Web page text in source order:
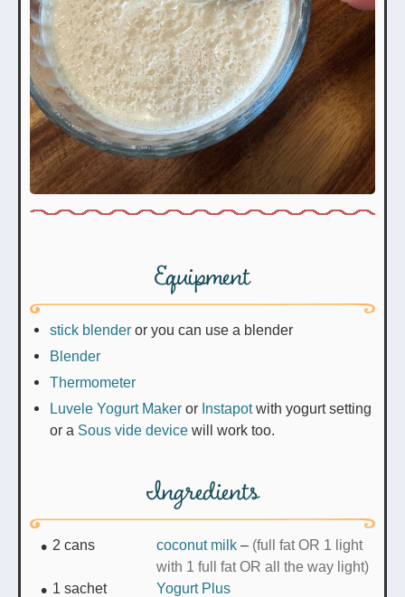
Equipment
stick blender or you can use a blender
Blender
Thermometer
Luvele Yogurt Maker or Instapotwith yogurt setting
or a Sous vide device will work too.
Ingredients
2 cans coconut milk – (full fat OR 1 light
with 1 full fat OR all the way light)
1 sachet
Yogurt Plus